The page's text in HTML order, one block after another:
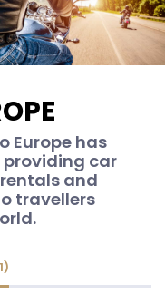
Europe has
providing car
and
travellers